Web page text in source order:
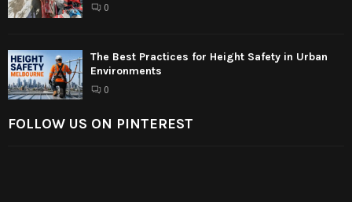
0
The Best Practices for Height Safety in Urban
Environments
0
FOLLOW US ON PINTEREST